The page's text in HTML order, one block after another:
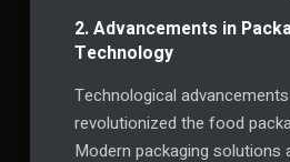
2. Advancements in
Technology
Technological
revolutionized the food
Modern packaging solutions